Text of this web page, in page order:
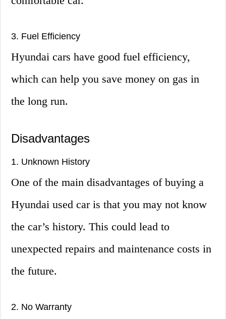
3. Fuel Efficiency
Hyundai cars have good fuel efficiency,
which can help you save money on gas in
the long run.
Disadvantages
1. Unknown History
One of the main disadvantages of buying a
Hyundai used car is that you may not know
the car’s history. This could lead to
unexpected repairs and maintenance costs in
the future.
2. No Warranty